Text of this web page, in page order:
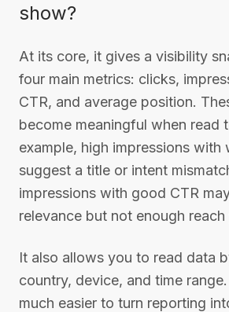
show?
At its core, it gives a visibility
four main metrics: clicks,
CTR, and average position.
become meaningful when read
example, high impressions with
suggest a title or intent
impressions with good CTR
relevance but not enough reach
It also allows you to read data
country, device, and time
much easier to turn reporting